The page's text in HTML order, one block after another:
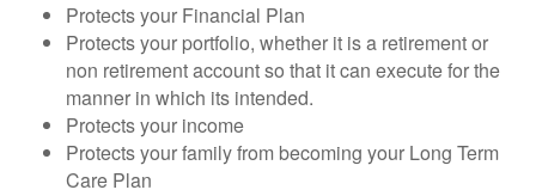
Protects your Financial Plan
Protects your portfolio, whether it is a retirement or
non retirement account so that it can execute for the
manner in which its intended.
Protects your income
Protects your family from becoming your Long Term
Care Plan